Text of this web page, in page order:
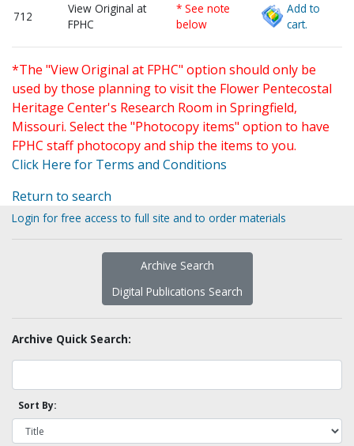
712
View Original at
FPHC
* See note
below
Add to
cart.
*The "View Original at FPHC" option should only be
used by those planning to visit the Flower Pentecostal
Heritage Center's Research Room in Springfield,
Missouri. Select the "Photocopy items" option to have
FPHC staff photocopy and ship the items to you.
Click Here for Terms and Conditions
Return to search
Login for free access to full site and to order materials
Archive Search
Digital Publications Search
Archive Quick Search:
Sort By: